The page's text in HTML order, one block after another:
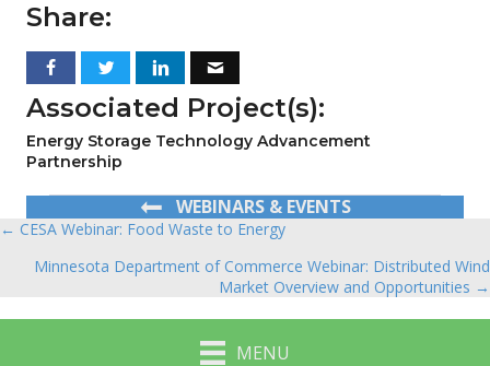
Share:
Associated Project(s):
Energy Storage Technology Advancement
Partnership
WEBINARS & EVENTS
Posts
navigation
← CESA Webinar: Food Waste to Energy
Minnesota Department of Commerce Webinar: Distributed Wind
Market Overview and Opportunities →
MENU